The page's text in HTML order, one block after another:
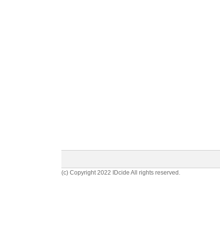
(c) Copyright 2022 IDcide All rights reserved.